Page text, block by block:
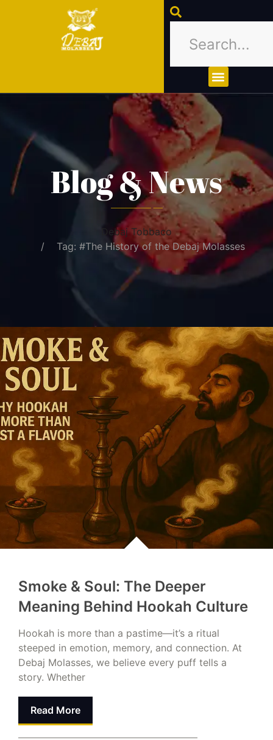
Blog & News
Debaj Tobbaco
Tag: #The History of the Debaj Molasses
Smoke & Soul: The Deeper
Meaning Behind Hookah Culture
Hookah is more than a pastime—it’s a ritual
steeped in emotion, memory, and connection. At
Debaj Molasses, we believe every puff tells a
story. Whether
Read More